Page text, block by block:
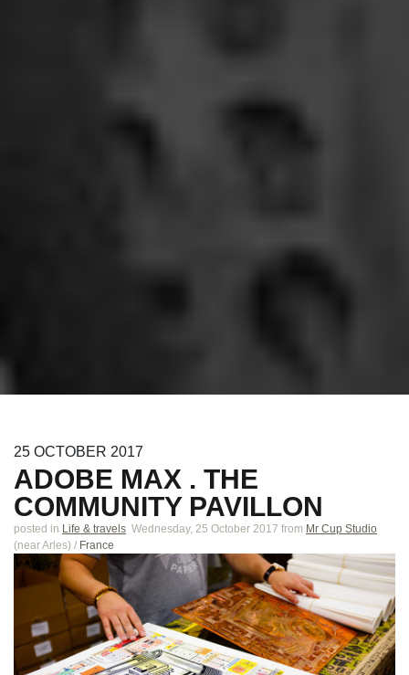
25 OCTOBER 2017
ADOBE MAX . THE
COMMUNITY PAVILLON
posted in Life & travels Wednesday, 25 October 2017 from Mr Cup Studio
(nearArles) / France